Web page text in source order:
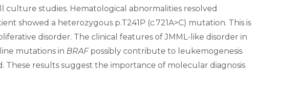
culture studies. Hematological abnormalities resolved
showed a heterozygous p.T241P (c.721A>C) mutation. This is
disorder. The clinical features of JMML-like disorder in
mutations in BRAFpossibly contribute to leukemogenesis
These results suggest the importance of molecular diagnosis